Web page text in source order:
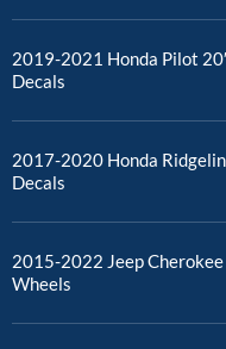
2019-2021 Honda Pilot
Decals
2017-2020 Honda Ridgeline Vinyl 18″ Wheel Blackout Overlay
Decals
2015-2022 Jeep
Wheels